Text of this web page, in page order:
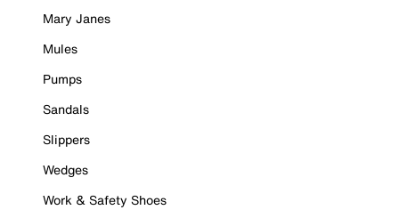
Mary Janes
Mules
Pumps
Sandals
Slippers
Wedges
Work & Safety Shoes